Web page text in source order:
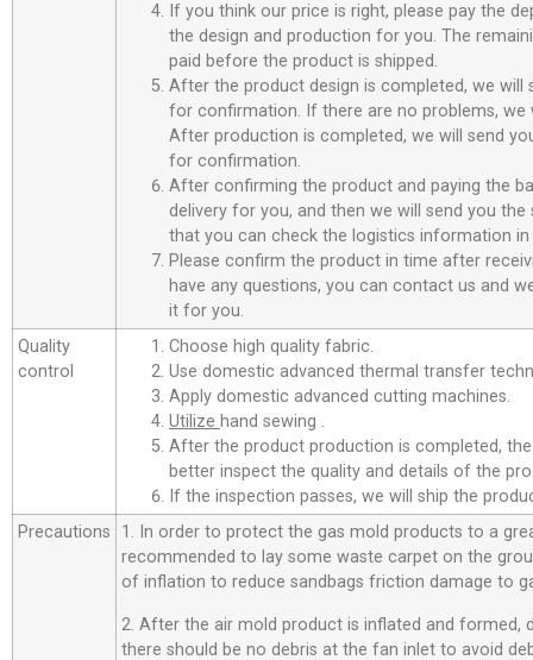
If you think our price is right, please pay the
the design and production for you. The
paid before the product is shipped.
After the product design is completed, we will
for confirmation. If there are no problems, we
After production is completed, we will send
for confirmation.
After confirming the product and paying the
delivery for you, and then we will send you
that you can check the logistics information in
Please confirm the product in time after
have any questions, you can contact us and
it for you.
Quality
control
Choose high quality fabric.
Use domestic advanced thermal transfer
Apply domestic advanced cutting machines.
Utilize hand sewing .
After the product production is completed,
better inspect the quality and details of the
If the inspection passes, we will ship the
Precautions
1. In order to protect the gas mold products to a
recommended to lay some waste carpet on the
of inflation to reduce sandbags friction damage to
2. After the air mold product is inflated and formed,
there should be no debris at the fan inlet to avoid